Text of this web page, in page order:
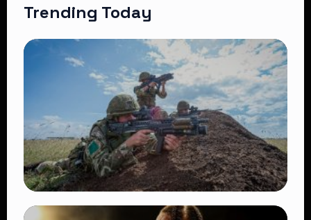
Trending Today